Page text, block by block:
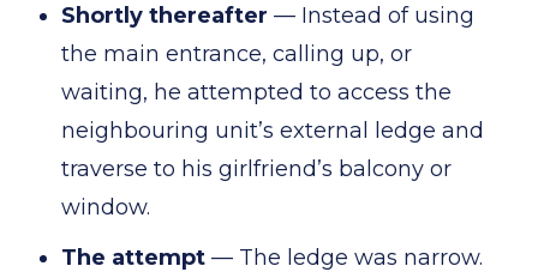
Shortly thereafter — Instead of using
the main entrance, calling up, or
waiting, he attempted to access the
neighbouring unit’s external ledge and
traverse to his girlfriend’s balcony or
window.
The attempt — The ledge was narrow.